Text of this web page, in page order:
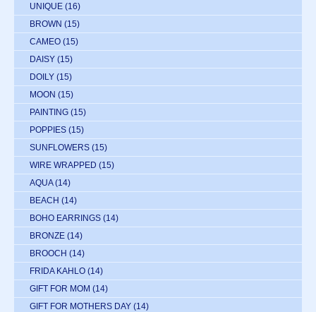
UNIQUE (16)
BROWN (15)
CAMEO (15)
DAISY (15)
DOILY (15)
MOON (15)
PAINTING (15)
POPPIES (15)
SUNFLOWERS (15)
WIRE WRAPPED (15)
AQUA (14)
BEACH (14)
BOHO EARRINGS (14)
BRONZE (14)
BROOCH (14)
FRIDA KAHLO (14)
GIFT FOR MOM (14)
GIFT FOR MOTHERS DAY (14)